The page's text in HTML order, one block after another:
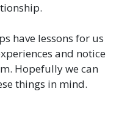
have lessons for us
and notice
Hopefully we can
things in mind.